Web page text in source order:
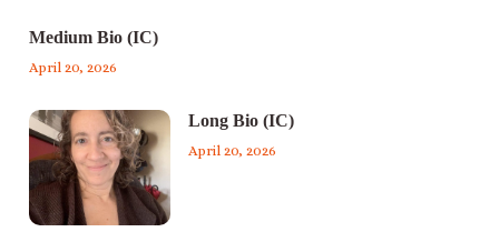
Medium Bio (IC)
April 20, 2026
Long Bio (IC)
April 20, 2026